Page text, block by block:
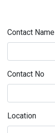
Contact Name
Contact No
Location